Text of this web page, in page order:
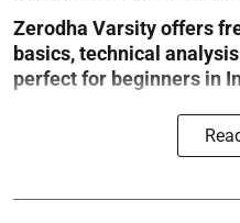
Zerodha Varsity offers
basics, technical
perfect for beginners in